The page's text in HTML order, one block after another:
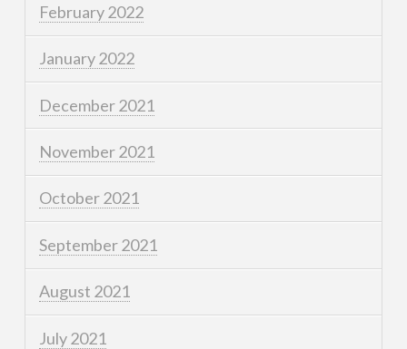
February 2022
January 2022
December 2021
November 2021
October 2021
September 2021
August 2021
July 2021